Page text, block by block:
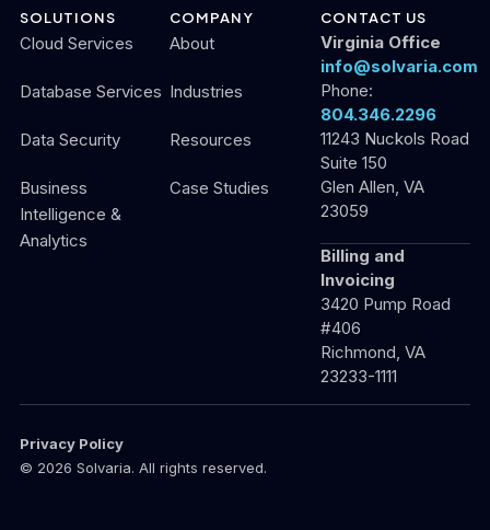
SOLUTIONS
Cloud Services
Database Services
Data Security
Business
Intelligence &
Analytics
COMPANY
About
Industries
Resources
Case Studies
CONTACT US
Virginia Office
info@solvaria.com
Phone:
804.346.2296
11243 Nuckols Road
Suite 150
Glen Allen, VA
23059
Billing and
Invoicing
3420 Pump Road
#406
Richmond, VA
23233-1111
© 2026 Solvaria. All rights reserved.
Privacy Policy